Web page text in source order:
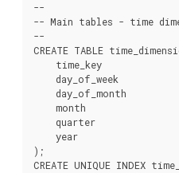
--
-- Main tables - time
--
CREATE TABLE
time_key
day_of_week
day_of_month
month
quarter
year
);
CREATE UNIQUE INDEX